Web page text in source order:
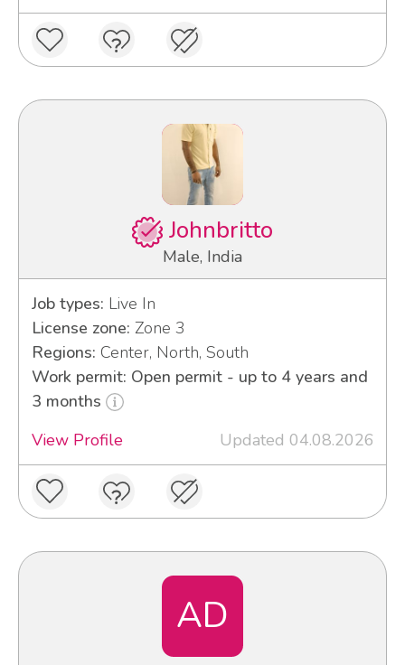
Johnbritto
Male, India
Job types: Live In
License zone: Zone 3
Regions: Center, North, South
Work permit: Open permit - up to 4 years and
3 months
View Profile
Updated 04.08.2026
AD